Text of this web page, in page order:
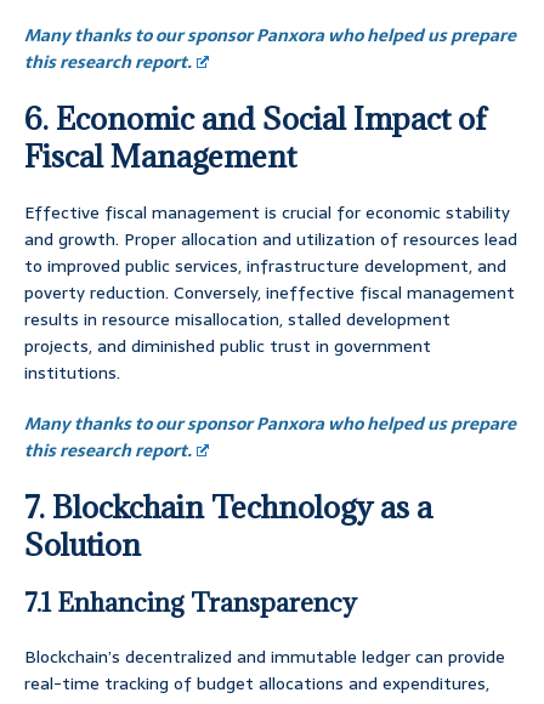
Many thanks to our sponsor Panxora who helped us prepare
this research report.
6. Economic and Social Impact of
Fiscal Management
Effective fiscal management is crucial for economic stability
and growth. Proper allocation and utilization of resources lead
to improved public services, infrastructure development, and
poverty reduction. Conversely, ineffective fiscal management
results in resource misallocation, stalled development
projects, and diminished public trust in government
institutions.
Many thanks to our sponsor Panxora who helped us prepare
this research report.
7. Blockchain Technology as a
Solution
7.1 Enhancing Transparency
Blockchain’s decentralized and immutable ledger can provide
real-time tracking of budget allocations and expenditures,